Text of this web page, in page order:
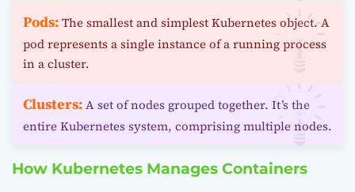
Pods:The smallest and simplest Kubernetes object. A
pod represents a single instance of a running process
in a cluster.
Clusters:A set of nodes grouped together. It’s the
entire Kubernetes system, comprising multiple nodes.
How Kubernetes Manages Containers